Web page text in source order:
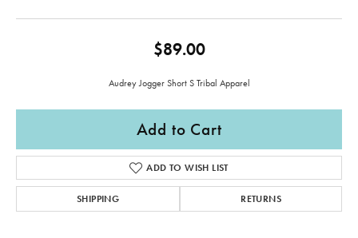
$89.00
Audrey Jogger Short S Tribal Apparel
Add to Cart
ADD TO WISH LIST
SHIPPING RETURNS